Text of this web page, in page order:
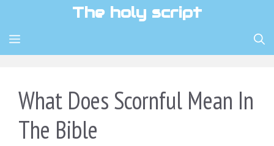
content
The holy script
MENU
What Does Scornful Mean In
The Bible